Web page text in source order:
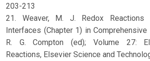
203-213
21. Weaver, M. J. Redox Reactions
Interfaces (Chapter 1) in Comprehensive
R. G. Compton (ed); Volume 27:
Reactions, Elsevier Science and